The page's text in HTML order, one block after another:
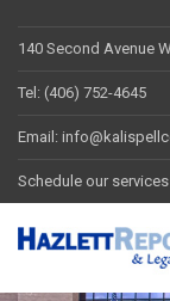
140 Second Avenue
Tel: (406) 752-4645
Email:
Schedule our services